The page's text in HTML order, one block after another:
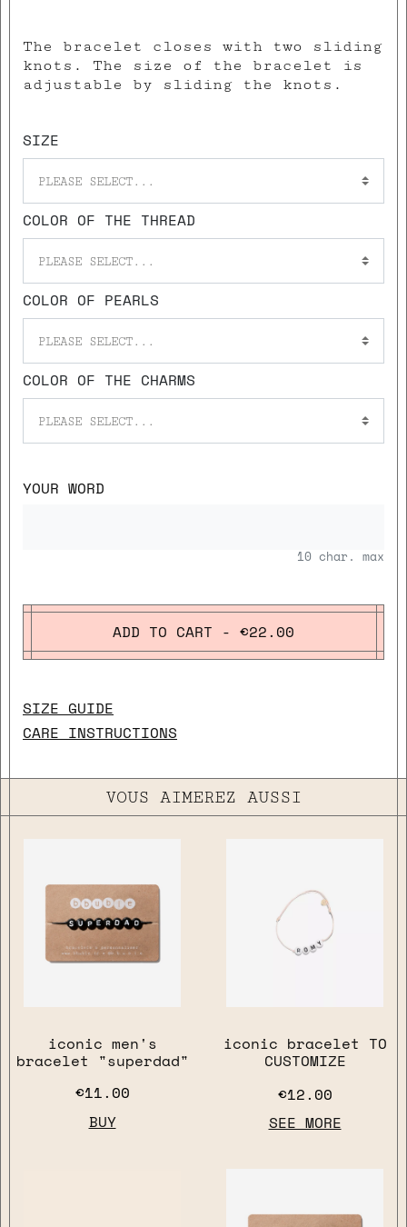
The bracelet closes with two sliding
knots. The size of the bracelet is
adjustable by sliding the knots.
SIZE
PLEASE SELECT...
COLOR OF THE THREAD
PLEASE SELECT...
COLOR OF PEARLS
PLEASE SELECT...
COLOR OF THE CHARMS
PLEASE SELECT...
YOUR WORD
10 char. max
ADD TO CART - €22.00
SIZE GUIDE
CARE INSTRUCTIONS
VOUS AIMEREZ AUSSI
iconic men's
bracelet "superdad"
€11.00
BUY
iconic bracelet TO
CUSTOMIZE
€12.00
SEE MORE